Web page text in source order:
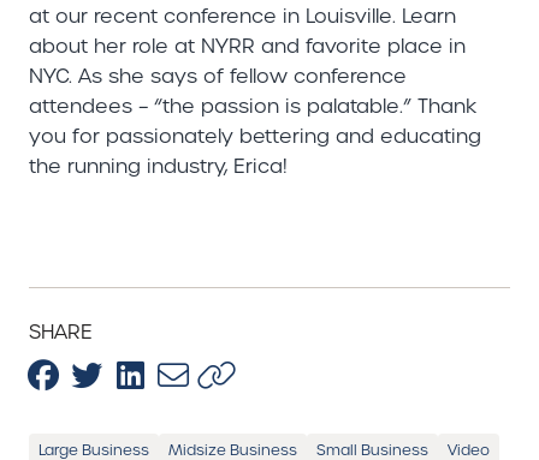
at our recent conference in Louisville. Learn
about her role at NYRR and favorite place in
NYC. As she says of fellow conference
attendees – “the passion is palatable.” Thank
you for passionately bettering and educating
the running industry, Erica!
SHARE
Large Business Midsize Business Small Business
Video